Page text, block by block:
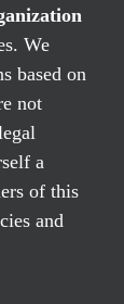
We
based on
not
a
of this
and